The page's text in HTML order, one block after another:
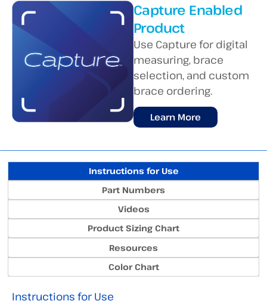
Capture Enabled
Product
Use Capture for digital
measuring, brace
selection, and custom
brace ordering.
Learn More
Instructions for Use
Part Numbers
Videos
Product Sizing Chart
Resources
Color Chart
Instructions for Use